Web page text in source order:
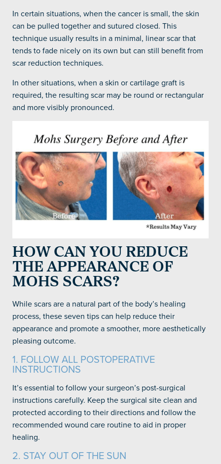
In certain situations, when the cancer is small, the skin
can be pulled together and sutured closed. This
technique usually results in a minimal, linear scar that
tends to fade nicely on its own but can still benefit from
scar reduction techniques.
In other situations, when a skin or cartilage graft is
required, the resulting scar may be round or rectangular
and more visibly pronounced.
HOW CAN YOU REDUCE
THE APPEARANCE OF
MOHS SCARS?
While scars are a natural part of the body’s healing
process, these seven tips can help reduce their
appearance and promote a smoother, more aesthetically
pleasing outcome.
1. FOLLOW ALL POSTOPERATIVE
INSTRUCTIONS
It’s essential to follow your surgeon’s post-surgical
instructions carefully. Keep the surgical site clean and
protected according to their directions and follow the
recommended wound care routine to aid in proper
healing.
2. STAY OUT OF THE SUN